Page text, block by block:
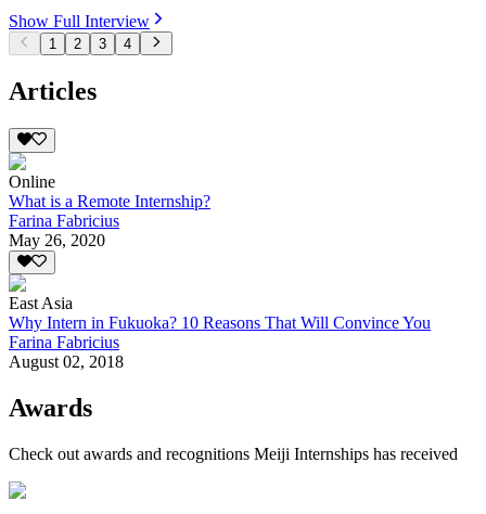
Show Full Interview
1 2 3 4
Articles
Online
What is a Remote Internship?
Farina Fabricius
May 26, 2020
East Asia
Why Intern in Fukuoka? 10 Reasons That Will Convince You
Farina Fabricius
August 02, 2018
Awards
Check out awards and recognitions Meiji Internships has received